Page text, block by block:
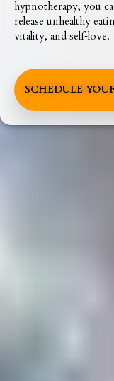
hypnotherapy, you
release unhealthy
vitality, and self‑love.
SCHEDULE